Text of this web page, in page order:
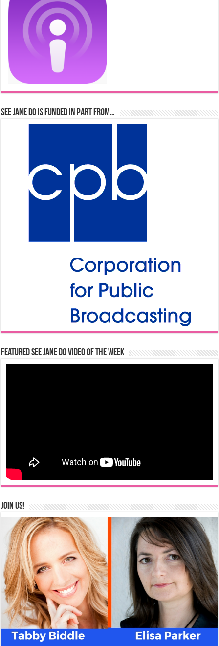
See Jane Do is Funded in Part From…
Featured See Jane Do Video of the Week
Join us!